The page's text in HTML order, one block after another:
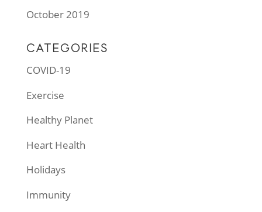
October 2019
CATEGORIES
COVID-19
Exercise
Healthy Planet
Heart Health
Holidays
Immunity